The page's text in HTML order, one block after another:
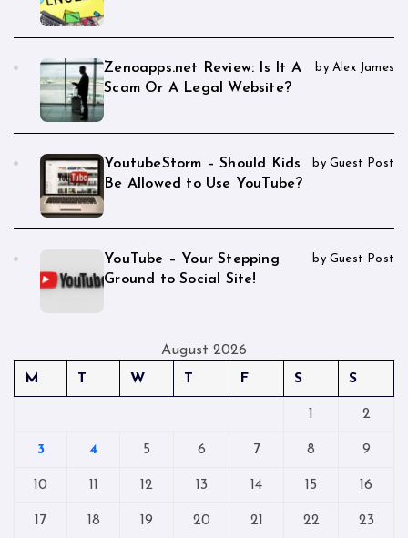
Zenoapps.net Review: Is It A
Scam Or A Legal Website?
by Alex James
YoutubeStorm – Should Kids
Be Allowed to Use YouTube?
by Guest Post
YouTube – Your Stepping
Ground to Social Site!
by Guest Post
August 2026
M
T W T F S S
1 2
3 4 5 6 7 8 9
10 11 12 13 14 15 16
17 18 19 20 21 22 23